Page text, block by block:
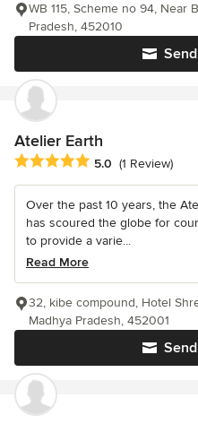
WB 115, Scheme no 94, Near
Pradesh, 452010
Atelier Earth
Average rating: 5 out of 5 stars
5.0 (1 Review)
Over the past 10 years, the
has scoured the globe for
to provide a varie...
Read More
32, kibe compound, Hotel
Madhya Pradesh, 452001